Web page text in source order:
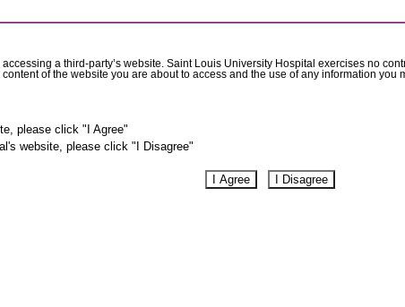
a third-party’s website. Saint Louis University Hospital exercises no
of the website you are about to access and the use of any information
please click "I Agree"
website, please click "I Disagree"